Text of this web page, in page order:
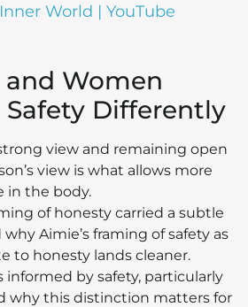
World | YouTube
and Women
Safety Differently
view and remaining open
view is what allows more
in the body.
of honesty carried a subtle
Aimie’s framing of safety as
to honesty lands cleaner.
informed by safety, particularly
why this distinction matters for